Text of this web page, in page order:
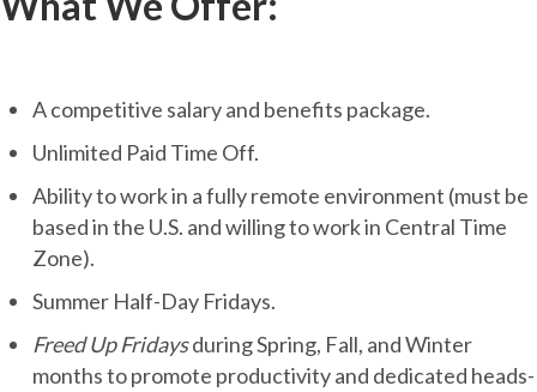
A competitive salary and benefits package.
Unlimited Paid Time Off.
Ability to work in a fully remote environment (must be
based in the U.S. and willing to work in Central Time
Zone).
Summer Half-Day Fridays.
Freed Up Fridaysduring Spring, Fall, and Winter
months to promote productivity and dedicated heads-